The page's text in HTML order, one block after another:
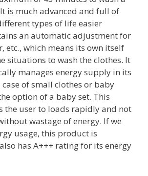
is much advanced and full of
types of life easier
an automatic adjustment for
etc., which means its own itself
situations to wash the clothes. It
manages energy supply in its
of small clothes or baby
option of a baby set. This
the user to loads rapidly and not
wastage of energy. If we
usage, this product is
has A+++ rating for its energy